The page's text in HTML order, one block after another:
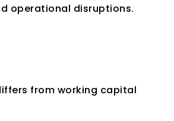
operational disruptions.
from working capital